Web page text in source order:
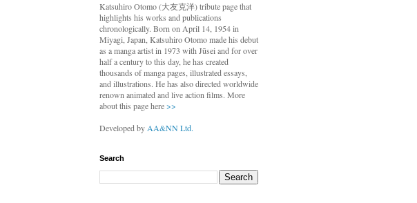
Katsuhiro Otomo(大友克洋) tribute page that
highlights his works and publications
chronologically. Born on April 14, 1954 in
Miyagi, Japan, Katsuhiro Otomo made his debut
as a manga artist in 1973 with Jūsei and for over
half a century to this day, he has created
thousands of manga pages, illustrated essays,
and illustrations. He has also directed worldwide
renown animated and live action films. More
about this page here>>
Developed byAA&NN Ltd.
Search